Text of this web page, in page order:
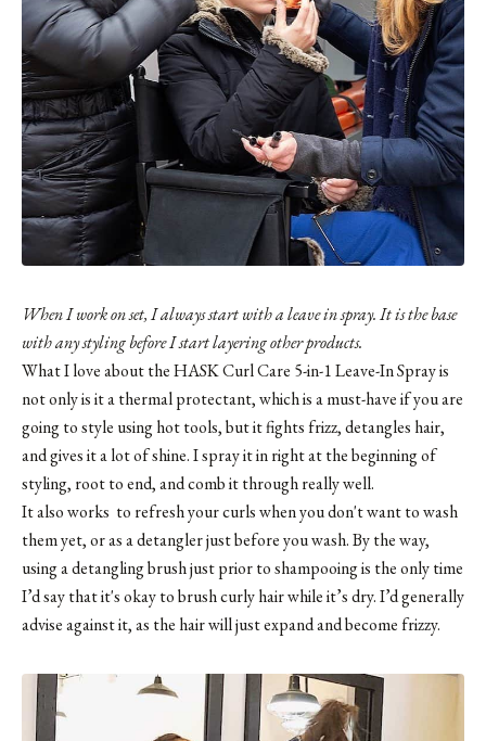
When I work on set, I always start with a leave in spray. It is the base
with any styling before I start layering other products.
What I love about theHASK Curl Care 5-in-1 Leave-In Sprayis
not only is it a thermal protectant, which is a must-have if you are
going to style using hot tools, but it fights frizz, detangles hair,
and gives it a lot of shine. I spray it in right at the beginning of
styling, root to end, and comb it through really well.
It also works to refresh your curls when you don't want to wash
them yet, or as a detangler just before you wash. By the way,
using a detangling brush just prior to shampooing is the only time
I’d say that it's okay to brush curly hair while it’s dry. I’d generally
advise against it, as the hair will just expand and become frizzy.